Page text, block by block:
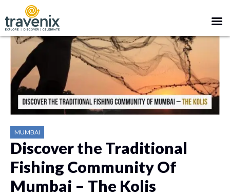
MUMBAI
Discover the Traditional
Fishing Community Of
Mumbai – The Kolis